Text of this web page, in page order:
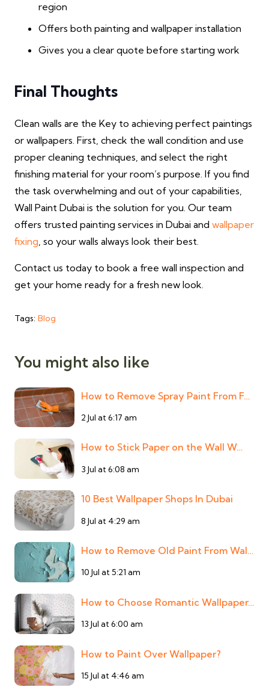
region
Offers both painting and wallpaper installation
Gives you a clear quote before starting work
Final Thoughts
Clean walls are the Key to achieving perfect paintings
or wallpapers. First, check the wall condition and use
proper cleaning techniques, and select the right
finishing material for your room’s purpose. If you find
the task overwhelming and out of your capabilities,
Wall Paint Dubai is the solution for you. Our team
offers trusted painting services in Dubai and wallpaper
fixing, so your walls always look their best.
Contact us today to book a free wall inspection and
get your home ready for a fresh new look.
Tags: Blog
You might also like
How to Remove Spray Paint From F…
2 Jul at 6:17 am
How to Stick Paper on the Wall W…
3 Jul at 6:08 am
10 Best Wallpaper Shops In Dubai
8 Jul at 4:29 am
How to Remove Old Paint From Wal…
10 Jul at 5:21 am
How to Choose Romantic Wallpaper…
13 Jul at 6:00 am
How to Paint Over Wallpaper?
15 Jul at 4:46 am